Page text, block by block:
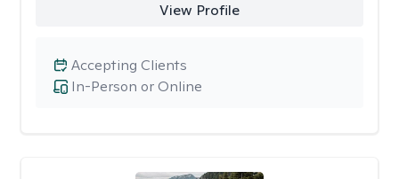
View Profile
In-Person or Online
Accepting Clients